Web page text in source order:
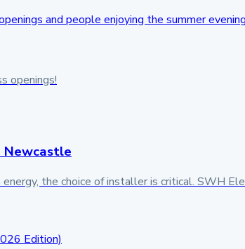
openings!
Newcastle
the choice of installer is critical. SWH